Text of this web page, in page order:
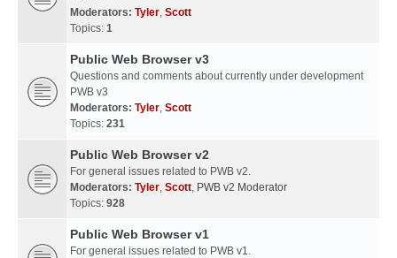
Moderators: Tyler, Scott
Topics: 1
Public Web Browser v3
Questions and comments about currently under development
PWB v3
Moderators: Tyler, Scott
Topics: 231
Public Web Browser v2
For general issues related to PWB v2.
Moderators: Tyler, Scott, PWB v2 Moderator
Topics: 928
Public Web Browser v1
For general issues related to PWB v1.